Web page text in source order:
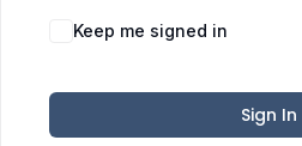
Keep me signed in
Sign In